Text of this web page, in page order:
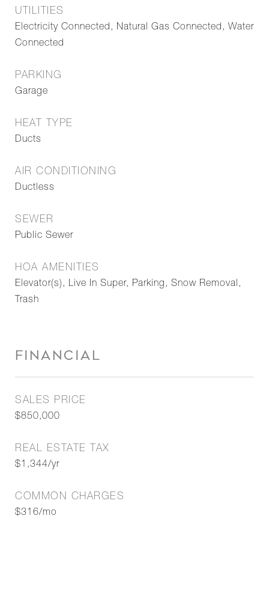
UTILITIES
Electricity Connected, Natural Gas Connected, Water
Connected
PARKING
Garage
HEAT TYPE
Ducts
AIR CONDITIONING
Ductless
SEWER
Public Sewer
HOA AMENITIES
Elevator(s), Live In Super, Parking, Snow Removal,
Trash
FINANCIAL
SALES PRICE
$850,000
REAL ESTATE TAX
$1,344/yr
COMMON CHARGES
$316/mo